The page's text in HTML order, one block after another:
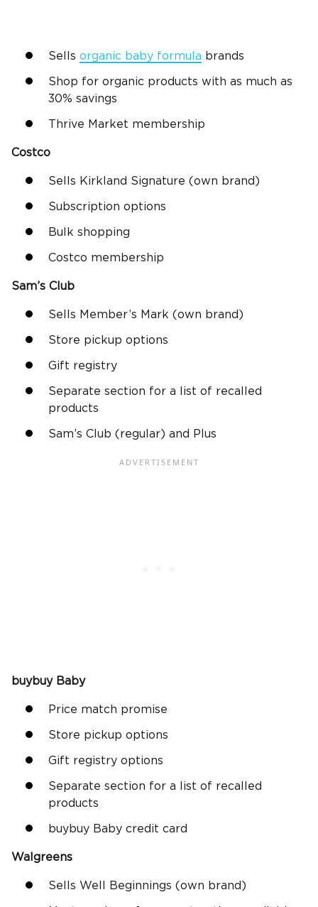
Sells organic baby formula brands
Shop for organic products with as much as
30% savings
Thrive Market membership
Costco
Sells Kirkland Signature (own brand)
Subscription options
Bulk shopping
Costco membership
Sam’s Club
Sells Member’s Mark (own brand)
Store pickup options
Gift registry
Separate section for a list of recalled
products
Sam’s Club (regular) and Plus
buybuy Baby
Price match promise
Store pickup options
Gift registry options
Separate section for a list of recalled
products
buybuy Baby credit card
Walgreens
Sells Well Beginnings (own brand)